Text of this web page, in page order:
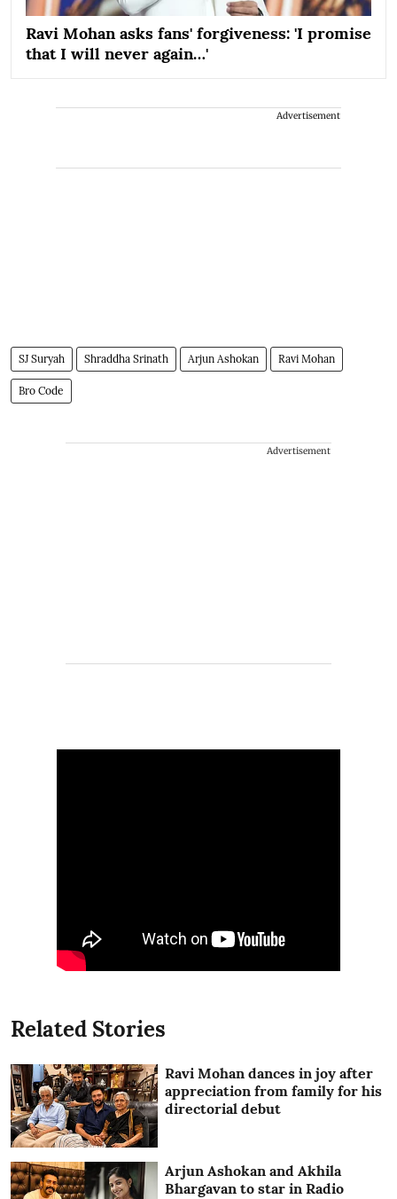
Ravi Mohan asks fans' forgiveness: 'I promise
that I will never again…'
Advertisement
SJ Suryah Shraddha Srinath Arjun Ashokan Ravi Mohan
Bro Code
Advertisement
Related Stories
Ravi Mohan dances in joy after
appreciation from family for his
directorial debut
Arjun Ashokan and Akhila
Bhargavan to star in Radio